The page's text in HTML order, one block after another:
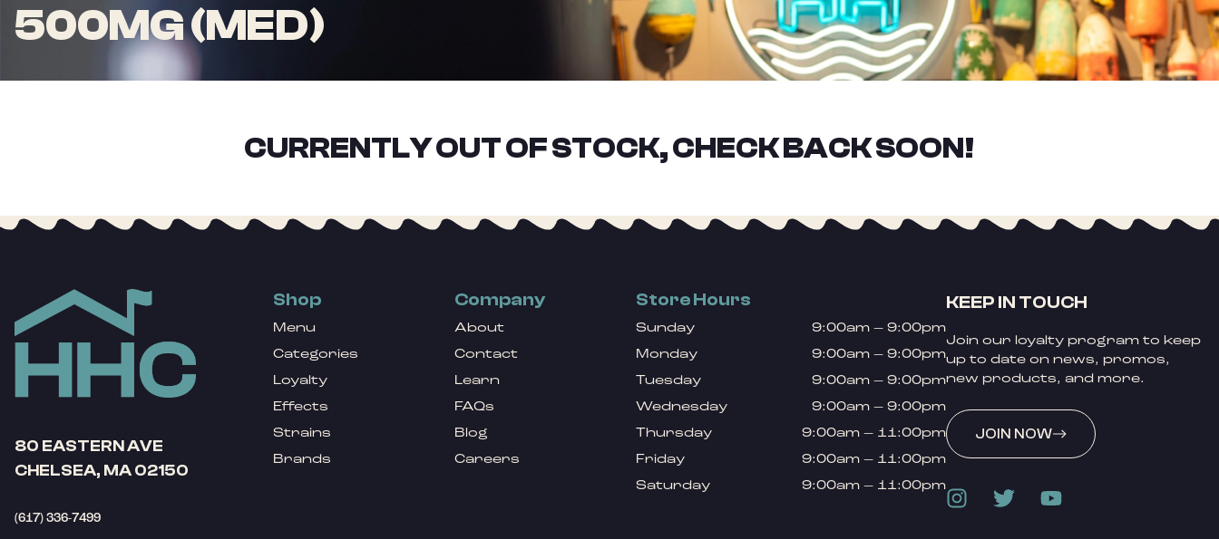
500MG (MED)
CURRENTLY OUT OF STOCK, CHECK BACK SOON!
80 EASTERN AVE
CHELSEA, MA 02150
(617) 336-7499
Shop
Menu
Categories
Loyalty
Effects
Strains
Brands
Company
About
Contact
Learn
FAQs
Blog
Careers
Store Hours
Sunday
9:00am – 9:00pm
Monday
9:00am – 9:00pm
Tuesday
9:00am – 9:00pm
Wednesday
9:00am – 9:00pm
Thursday
9:00am – 11:00pm
Friday
9:00am – 11:00pm
Saturday
9:00am – 11:00pm
KEEP IN TOUCH
Join our loyalty program to keep
up to date on news, promos,
new products, and more.
JOIN NOW